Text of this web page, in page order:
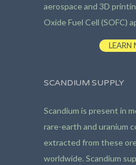
aerospace and 3D
Oxide Fuel Cell (SOFC)
LEARN
SCANDIUM SUPPLY
Scandium is present in
rare-earth and uranium
extracted from these
worldwide. Scandium